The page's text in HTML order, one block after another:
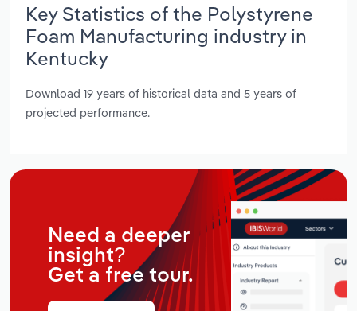
Key Statistics of the Polystyrene
Foam Manufacturing industry in
Kentucky
Download 19 years of historical data and 5 years of
projected performance.
Need a deeper
insight?
Get a free tour.